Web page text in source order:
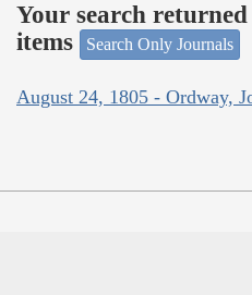
Your search
items
Search Only Journals
August 24, 1805 - Ordway,